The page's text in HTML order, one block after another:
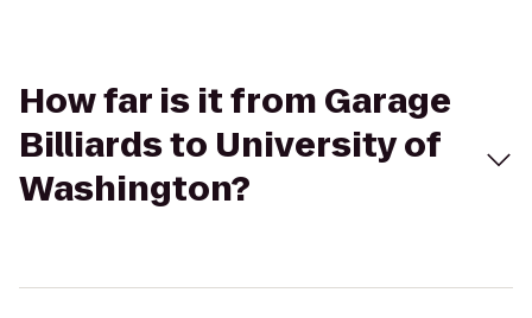
How far is it from Garage
Billiards to University of
Washington?